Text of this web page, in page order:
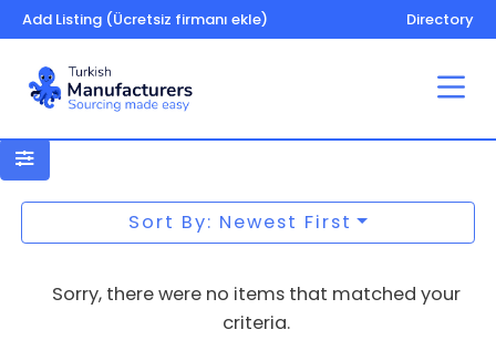
Add Listing (Ücretsiz firmanı ekle) Directory
Benches, park
Sort By: Newest First
Sorry, there were no items that matched your
criteria.